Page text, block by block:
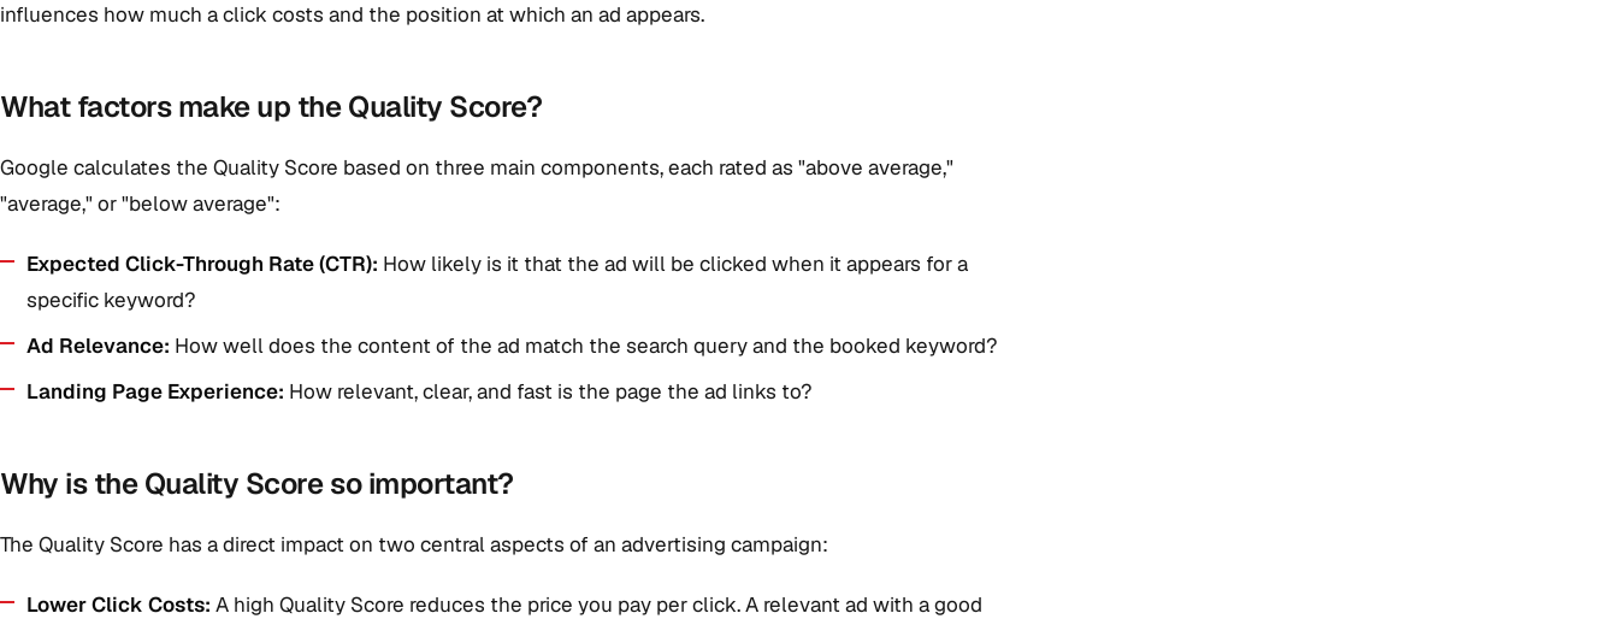
influences how much a click costs and the position at which an ad appears.
What factors make up the Quality Score?
Google calculates the Quality Score based on three main components, each rated as "above average,"
"average," or "below average":
Expected Click-Through Rate (CTR): How likely is it that the ad will be clicked when it appears for a
specific keyword?
Ad Relevance: How well does the content of the ad match the search query and the booked keyword?
Landing Page Experience: How relevant, clear, and fast is the page the ad links to?
Why is the Quality Score so important?
The Quality Score has a direct impact on two central aspects of an advertising campaign:
Lower Click Costs: A high Quality Score reduces the price you pay per click. A relevant ad with a good